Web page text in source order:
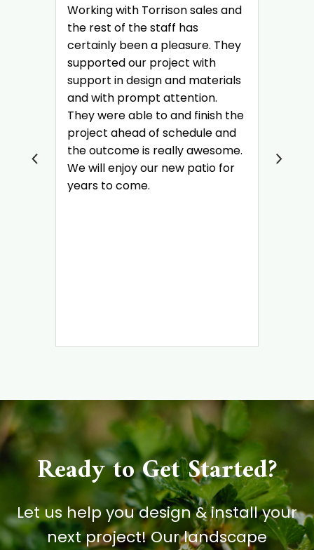
Working with Torrison sales and
the rest of the staff has
certainly been a pleasure. They
supported our project with
support in design and materials
and with prompt attention.
They were able to and finish the
project ahead of schedule and
the outcome is really awesome.
We will enjoy our new patio for
years to come.
Ready to Get Started?
Let us help you design & install your
next project! Our landscape